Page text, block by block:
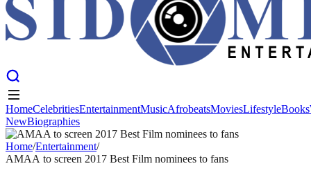
HomeCelebritiesEntertainment MusicAfrobeatsMovies
NewBiographies
HomeCelebritiesEntertainmentMusicAfrobeatsMoviesLifestyleBooks
NewBiographies
Home/Entertainment/
AMAA to screen 2017 Best Film nominees to fans